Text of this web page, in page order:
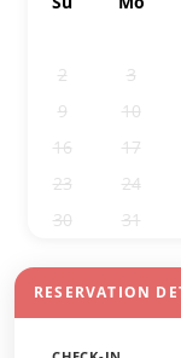
2
3
9
10
16
17
23
24
30
31
RESERVATION